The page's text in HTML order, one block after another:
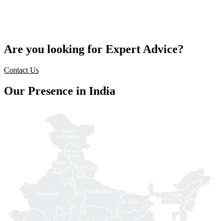
Are you looking for Expert Advice?
Contact Us
Our Presence in India